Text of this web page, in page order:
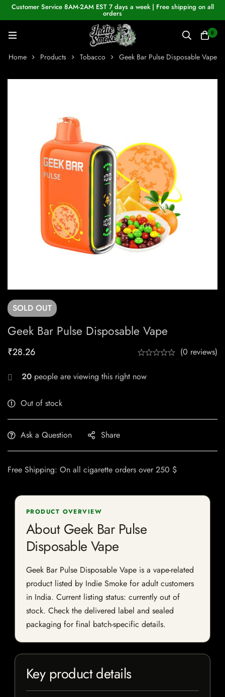
Customer Service 8AM-2AM EST 7 days a week | Free shipping on all
orders
0
Home Products Tobacco Geek Bar Pulse Disposable Vape
SOLD OUT
Geek Bar Pulse Disposable Vape
₹28.26 (0 reviews)
20 people are viewing this right now
Out of stock
Ask a Question Share
Free Shipping: On all cigarette orders over 250 $
PRODUCT OVERVIEW
About Geek Bar Pulse
Disposable Vape
Geek Bar Pulse Disposable Vape is a vape-related
product listed by Indie Smoke for adult customers
in India. Current listing status: currently out of
stock. Check the delivered label and sealed
packaging for final batch-specific details.
Key product details